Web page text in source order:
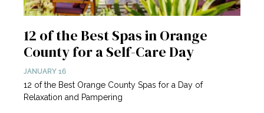
12 of the Best Spas in Orange
County for a Self-Care Day
JANUARY 16
12 of the Best Orange County Spas for a Day of
Relaxation and Pampering